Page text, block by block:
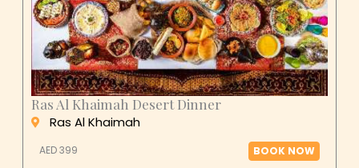
Ras Al Khaimah Desert Dinner
Ras Al Khaimah
AED 399 BOOK NOW